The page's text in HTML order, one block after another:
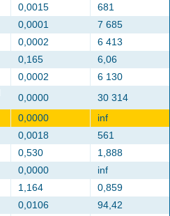
0,0015
681
0,0001
7 685
0,0002
6 413
0,165
6,06
0,0002
6 130
0,0000
30 314
0,0000
inf
0,0018
561
0,530
1,888
0,0000
inf
1,164
0,859
0,0106
94,42